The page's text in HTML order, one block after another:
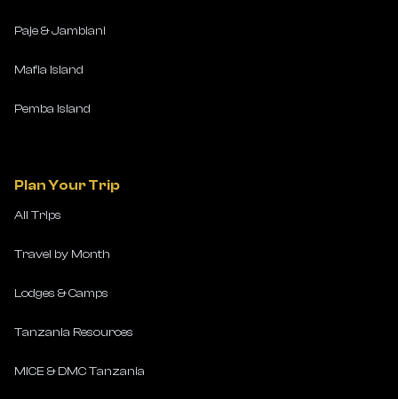
Paje & Jambiani
Mafia Island
Pemba Island
Plan Your Trip
All Trips
Travel by Month
Lodges & Camps
Tanzania Resources
MICE & DMC Tanzania